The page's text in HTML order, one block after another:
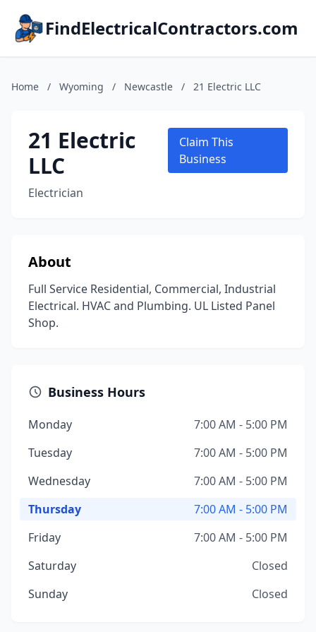
FindElectricalContractors.com
Home / Wyoming / Newcastle / 21 Electric LLC
21 Electric
LLC
Electrician
Claim This
Business
About
Full Service Residential, Commercial, Industrial
Electrical. HVAC and Plumbing. UL Listed Panel
Shop.
Business Hours
Monday
7:00 AM - 5:00 PM
Tuesday
7:00 AM - 5:00 PM
Wednesday
7:00 AM - 5:00 PM
Thursday
7:00 AM - 5:00 PM
Friday
7:00 AM - 5:00 PM
Saturday
Closed
Sunday
Closed